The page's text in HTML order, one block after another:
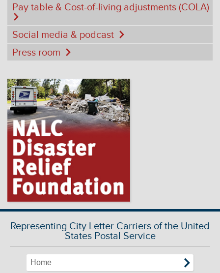
Pay table & Cost-of-living adjustments (COLA)
Social media & podcast
Press room
Representing City Letter Carriers of the United
States Postal Service